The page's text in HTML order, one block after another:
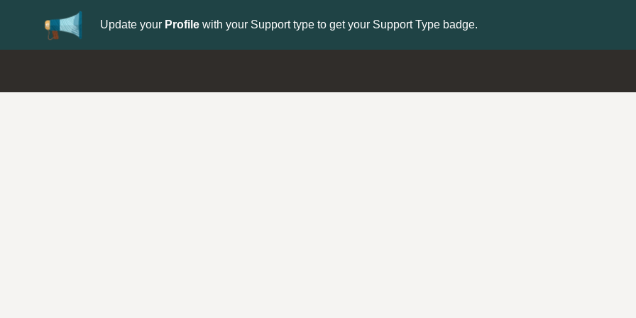
Update your Profile with your Support type to get your Support Type badge.